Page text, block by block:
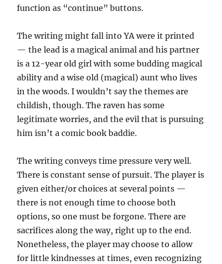
function as “continue” buttons.
The writing might fall into YA were it printed
— the lead is a magical animal and his partner
is a 12-year old girl with some budding magical
ability and a wise old (magical) aunt who lives
in the woods. I wouldn’t say the themes are
childish, though. The raven has some
legitimate worries, and the evil that is pursuing
him isn’t a comic book baddie.
The writing conveys time pressure very well.
There is constant sense of pursuit. The player is
given either/or choices at several points —
there is not enough time to choose both
options, so one must be forgone. There are
sacrifices along the way, right up to the end.
Nonetheless, the player may choose to allow
for little kindnesses at times, even recognizing